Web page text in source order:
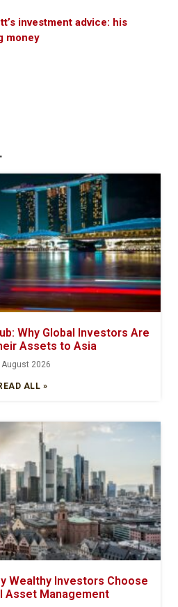
investment advice: his
money
Why Global Investors Are
Assets to Asia
August 2026
ALL »
Wealthy Investors Choose
Asset Management